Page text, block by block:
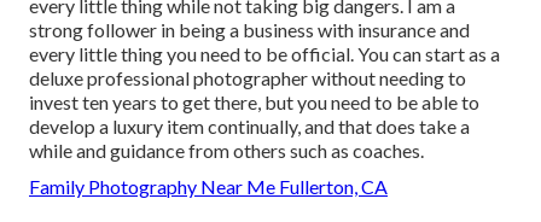
every little thing while not taking big dangers. I am a
strong follower in being a business with insurance and
every little thing you need to be official. You can start as a
deluxe professional photographer without needing to
invest ten years to get there, but you need to be able to
develop a luxury item continually, and that does take a
while and guidance from others such as coaches.
Family Photography Near Me Fullerton, CA